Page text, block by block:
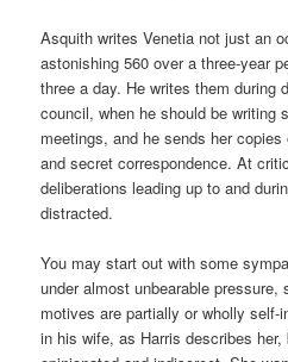
Asquith writes Venetia not just an
astonishing 560 over a three-year
three a day. He writes them during
council, when he should be writing
meetings, and he sends her
and secret correspondence. At
deliberations leading up to and
distracted.
You may start out with some
under almost unbearable pressure,
motives are partially or wholly self-
in his wife, as Harris describes